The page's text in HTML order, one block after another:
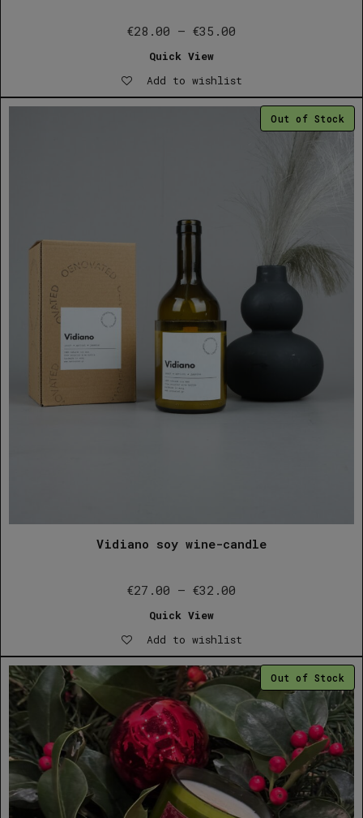
€28.00 – €35.00
through
€35.00
Quick View
Add to wishlist
Vidiano soy wine-candle
€27.00 – €32.00
through
€32.00
Quick View
Add to wishlist
Out of Stock
Out of Stock